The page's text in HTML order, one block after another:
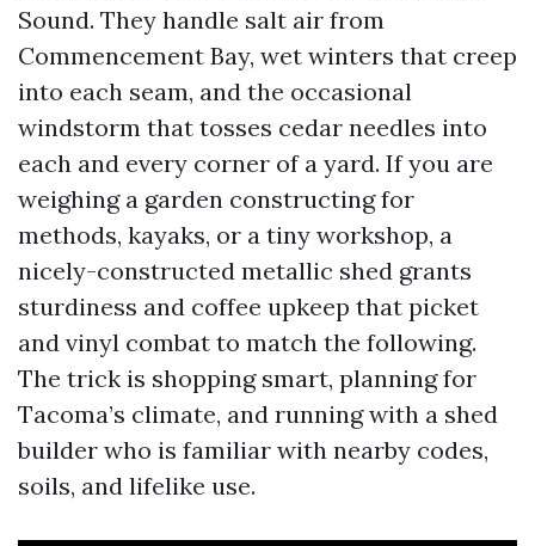
Sound. They handle salt air from
Commencement Bay, wet winters that creep
into each seam, and the occasional
windstorm that tosses cedar needles into
each and every corner of a yard. If you are
weighing a garden constructing for
methods, kayaks, or a tiny workshop, a
nicely-constructed metallic shed grants
sturdiness and coffee upkeep that picket
and vinyl combat to match the following.
The trick is shopping smart, planning for
Tacoma’s climate, and running with a shed
builder who is familiar with nearby codes,
soils, and lifelike use.